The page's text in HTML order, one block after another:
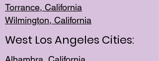
Torrance, California
Wilmington, California
West Los Angeles Cities: